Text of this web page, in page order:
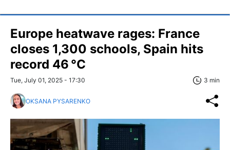
Europe heatwave rages: France
closes 1,300 schools, Spain hits
record 46 °C
Tue, July 01, 2025 - 17:30 3 min
OKSANA PYSARENKO